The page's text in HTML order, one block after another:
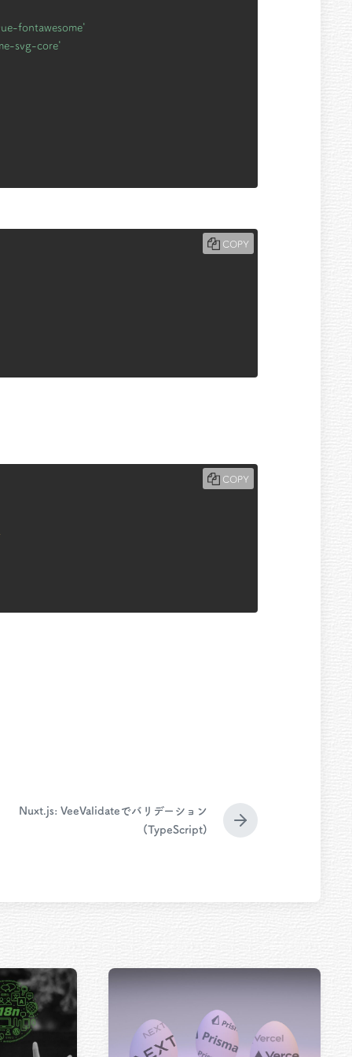
fontawesome'
svg-core'
COPY
COPY
N
p
Nuxt.js: VeeValidateでバリデーション
(TypeScript)